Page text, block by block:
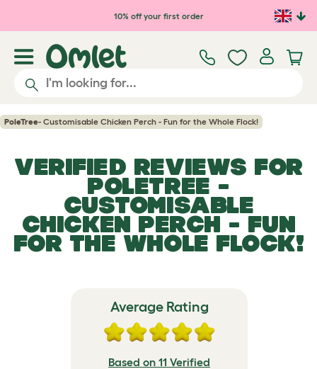
Skip to main content10% off your first order
PoleTree- Customisable Chicken Perch - Fun for the Whole Flock!
VERIFIED REVIEWS FOR
POLETREE -
CUSTOMISABLE
CHICKEN PERCH - FUN
FOR THE WHOLE FLOCK!
Average Rating
Based on 11 Verified